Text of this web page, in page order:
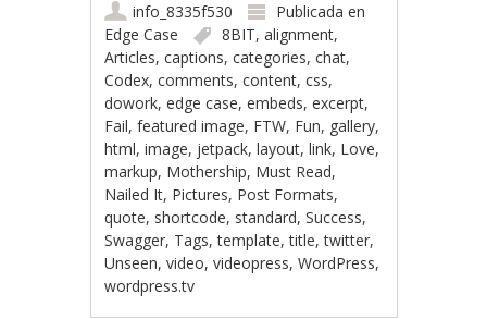
info_8335f530
Publicada en
Edge Case
8BIT,alignment,
Articles,captions,categories,chat,
Codex,comments,content,css,
dowork,edge case,embeds,excerpt,
Fail,featured image, FTW, Fun, gallery,
html,image, jetpack,layout,link, Love,
markup, Mothership, Must Read,
Nailed It, Pictures, Post Formats,
quote, shortcode, standard,Success,
Swagger, Tags,template,title,twitter,
Unseen,video,videopress,WordPress,
wordpress.tv